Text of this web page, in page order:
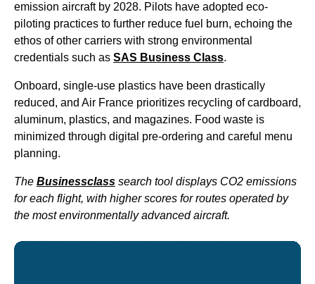
emission aircraft by 2028. Pilots have adopted eco-
piloting practices to further reduce fuel burn, echoing the
ethos of other carriers with strong environmental
credentials such as SAS Business Class.
Onboard, single-use plastics have been drastically
reduced, and Air France prioritizes recycling of cardboard,
aluminum, plastics, and magazines. Food waste is
minimized through digital pre-ordering and careful menu
planning.
The Businessclass search tool displays CO2 emissions
for each flight, with higher scores for routes operated by
the most environmentally advanced aircraft.